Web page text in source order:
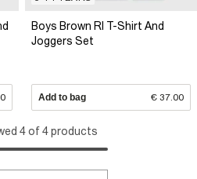
Boys Brown RI T-Shirt And
Joggers Set
Add to bag € 37.00
4 of 4 products